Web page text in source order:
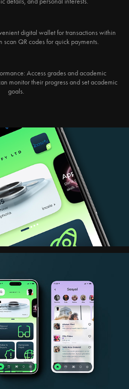
digital wallet for transactions within
scan QR codes for quick payments.
Access grades and academic
monitor their progress and set academic
goals.